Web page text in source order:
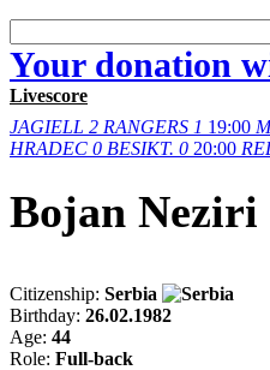
Your donation
Livescore
JAGIELL 2 RANGERS 1 19:00
HRADEC 0 BESIKT. 0 20:00
Bojan Neziri
Citizenship: Serbia
Birthday: 26.02.1982
Age: 44
Role: Full-back